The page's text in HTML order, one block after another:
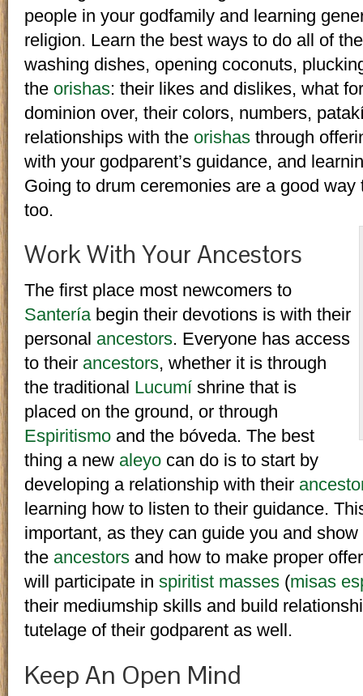
people in your godfamily and learning
religion. Learn the best ways to do all of
washing dishes, opening coconuts,
the orishas: their likes and dislikes, what
dominion over, their colors, numbers,
relationships with the orishas through
with your godparent’s guidance, and
Going to drum ceremonies are a good
too.
Work With Your Ancestors
The first place most newcomers to
Santeríabegin their devotions is with their
personal ancestors. Everyone has access
to their ancestors, whether it is through
the traditional Lucumí shrine that is
placed on the ground, or through
Espiritismo and the bóveda. The best
thing a new aleyo can do is to start by
developing a relationship with their
learning how to listen to their guidance.
important, as they can guide you and
the ancestors and how to make proper
will participate in spiritist masses (misas
their mediumship skills and build
tutelage of their godparent as well.
Keep An Open Mind